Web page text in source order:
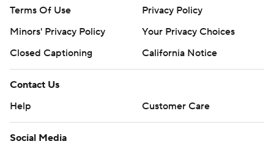
Terms Of Use
Privacy Policy
Minors' Privacy Policy
Your Privacy Choices
Closed Captioning
California Notice
Contact Us
Help
Customer Care
Social Media